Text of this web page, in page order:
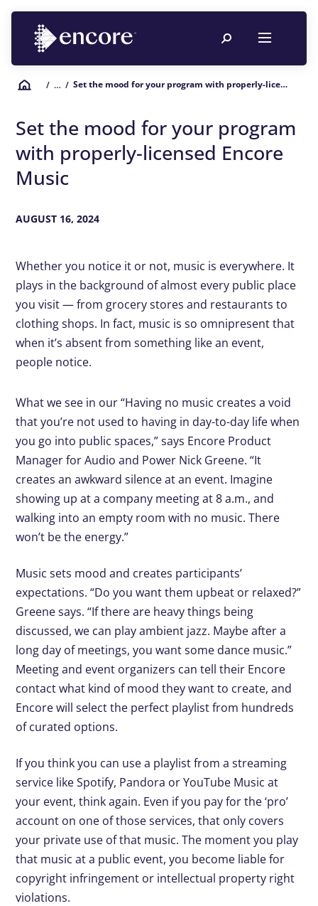
/ … / Set the mood for your program with properly-licensed Encore Music
Set the mood for your program
with properly-licensed Encore
Music
AUGUST 16, 2024
Whether you notice it or not, music is everywhere. It
plays in the background of almost every public place
you visit — from grocery stores and restaurants to
clothing shops. In fact, music is so omnipresent that
when it’s absent from something like an event,
people notice.
What we see in our “Having no music creates a void
that you’re not used to having in day-to-day life when
you go into public spaces,” says Encore Product
Manager for Audio and Power Nick Greene. “It
creates an awkward silence at an event. Imagine
showing up at a company meeting at 8 a.m., and
walking into an empty room with no music. There
won’t be the energy.”
Music sets mood and creates participants’
expectations. “Do you want them upbeat or relaxed?”
Greene says. “If there are heavy things being
discussed, we can play ambient jazz. Maybe after a
long day of meetings, you want some dance music.”
Meeting and event organizers can tell their Encore
contact what kind of mood they want to create, and
Encore will select the perfect playlist from hundreds
of curated options.
If you think you can use a playlist from a streaming
service like Spotify, Pandora or YouTube Music at
your event, think again. Even if you pay for the ‘pro’
account on one of those services, that only covers
your private use of that music. The moment you play
that music at a public event, you become liable for
copyright infringement or intellectual property right
violations.